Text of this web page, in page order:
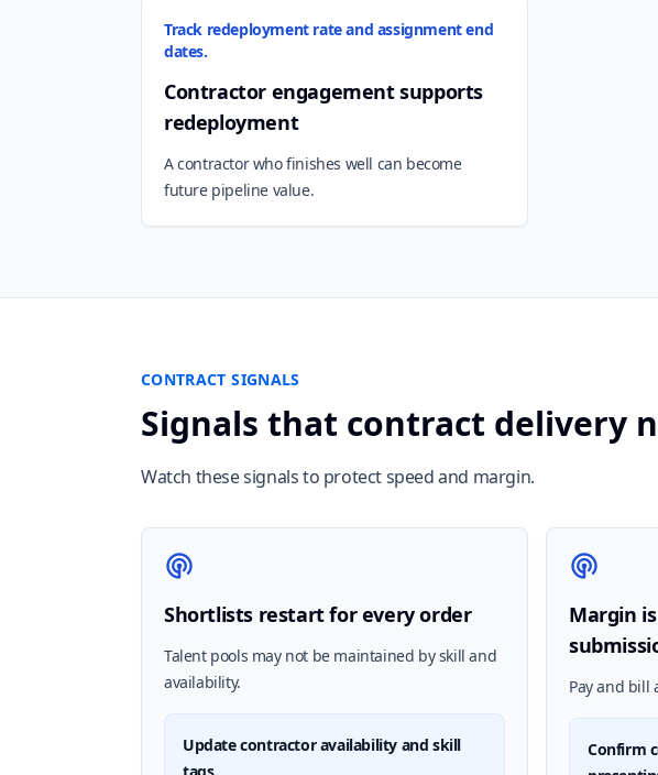
Track redeployment rate and assignment end
dates.
Contractor engagement supports
redeployment
A contractor who finishes well can become
future pipeline value.
CONTRACT SIGNALS
Signals that contract delivery
Watch these signals to protect speed and margin.
Shortlists restart for every order
Talent pools may not be maintained by skill and
availability.
Update contractor availability and skill
Margin
Pay and bill
Confirm